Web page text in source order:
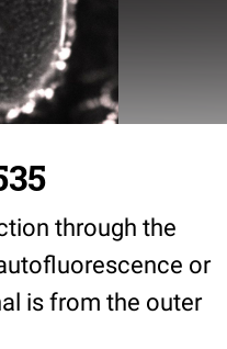
through the
or
is from the outer